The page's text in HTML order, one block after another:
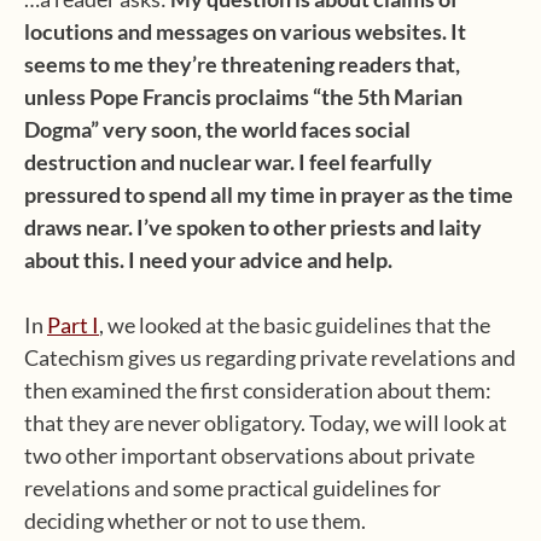
locutions and messages on various websites. It
seems to me they’re threatening readers that,
unless Pope Francis proclaims “the 5th Marian
Dogma” very soon, the world faces social
destruction and nuclear war. I feel fearfully
pressured to spend all my time in prayer as the time
draws near. I’ve spoken to other priests and laity
about this. I need your advice and help.
In Part I, we looked at the basic guidelines that the
Catechism gives us regarding private revelations and
then examined the first consideration about them:
that they are never obligatory. Today, we will look at
two other important observations about private
revelations and some practical guidelines for
deciding whether or not to use them.